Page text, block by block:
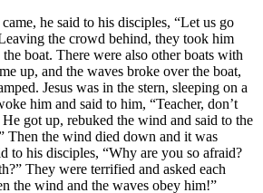
he said to his disciples, “Let us go
the crowd behind, they took him
boat. There were also other boats with
up, and the waves broke over the boat,
Jesus was in the stern, sleeping on a
him and said to him, “Teacher, don’t
got up, rebuked the wind and said to the
Then the wind died down and it was
to his disciples, “Why are you so afraid?
They were terrified and asked each
the wind and the waves obey him!”